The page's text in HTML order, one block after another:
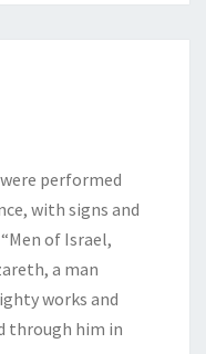
performed
with signs and
of Israel,
a man
works and
through him in